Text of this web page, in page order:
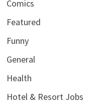
Comics
Featured
Funny
General
Health
Hotel & Resort Jobs